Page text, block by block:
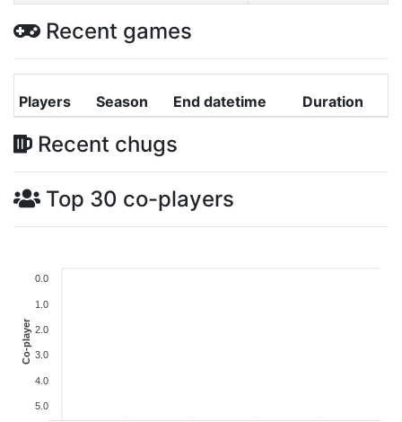
Recent games
Players Season End datetime Duration
Recent chugs
Top 30 co-players
0.0
1.0
2.0
3.0
4.0
5.0
Co-player